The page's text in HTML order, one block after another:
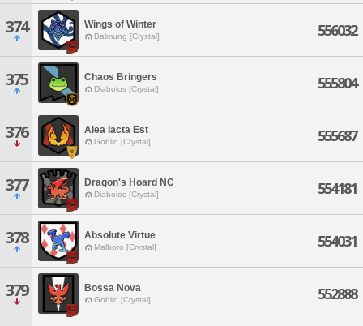
374 Wings of Winter
Balmung [Crystal] 556032
375 Chaos Bringers
Diabolos [Crystal] 555804
376 Alea Iacta Est
Goblin [Crystal] 555687
377 Dragon's Hoard NC
Diabolos [Crystal] 554181
378 Absolute Virtue
Malboro [Crystal] 554031
379 Bossa Nova
Goblin [Crystal] 552888